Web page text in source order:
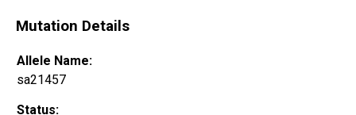
Mutation Details
Allele Name:
sa21457
Status: